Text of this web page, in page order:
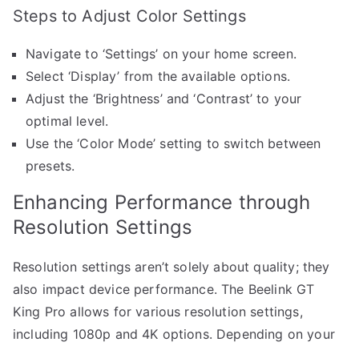
Steps to Adjust Color Settings
Navigate to ‘Settings’ on your home screen.
Select ‘Display’ from the available options.
Adjust the ‘Brightness’ and ‘Contrast’ to your
optimal level.
Use the ‘Color Mode’ setting to switch between
presets.
Enhancing Performance through
Resolution Settings
Resolution settings aren’t solely about quality; they
also impact device performance. The Beelink GT
King Pro allows for various resolution settings,
including 1080p and 4K options. Depending on your